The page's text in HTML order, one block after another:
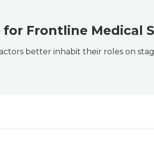
for Frontline Medical
better inhabit their roles on